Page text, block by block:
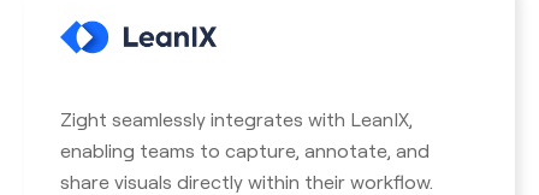
Zight seamlessly integrates with LeanIX,
enabling teams to capture, annotate, and
share visuals directly within their workflow.